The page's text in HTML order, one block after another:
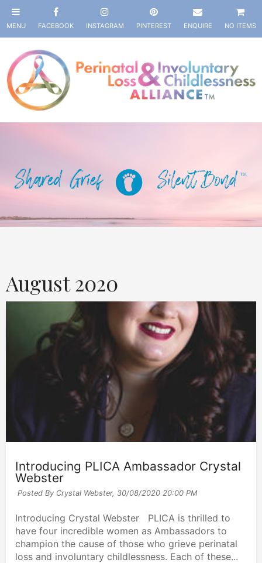
NO ITEMS
August 2020
Introducing PLICA Ambassador Crystal
Webster
Posted By Crystal Webster, 30/08/2020 20:00 PM
Introducing Crystal Webster PLICA is thrilled to
have four incredible women as Ambassadors to
champion the cause of those who grieve perinatal
loss and involuntary childlessness. Each of these...